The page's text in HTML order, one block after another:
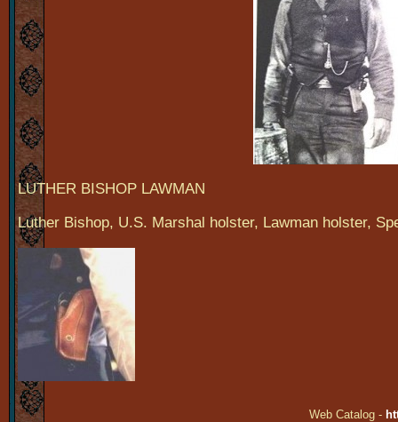
LUTHER BISHOP LAWMAN
Luther Bishop, U.S. Marshal holster, Lawman holster,
Web Catalog -